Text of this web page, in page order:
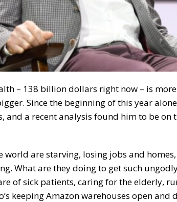
– 138 billion dollars right now – is
Since the beginning of this year
and a recent analysis found him to be
world are starving, losing jobs and
What are they doing to get such
of sick patients, caring for the elderly,
keeping Amazon warehouses open and